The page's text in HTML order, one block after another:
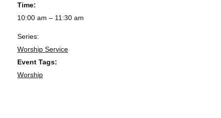
Time:
10:00 am – 11:30 am
Series:
Worship Service
Event Tags:
Worship